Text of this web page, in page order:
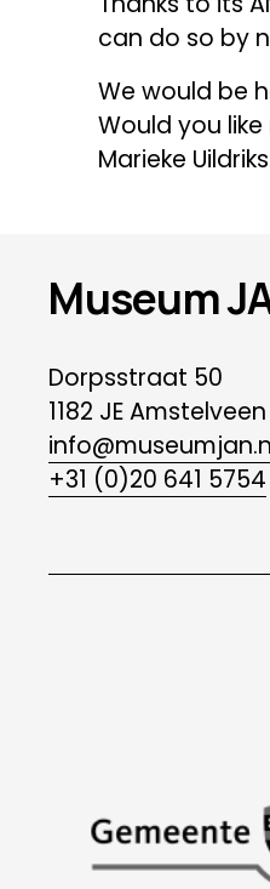
can do so by
We would be
Would you
Marieke
Museum
Dorpsstraat 50
1182 JE Amstelveen
+31 (0)20 641 5754